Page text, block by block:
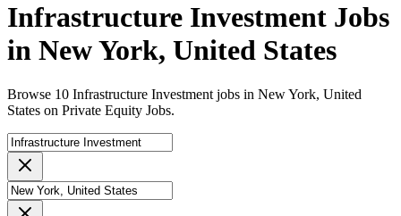
Infrastructure Investment Jobs
in New York, United States
Browse 10 Infrastructure Investment jobs in New York, United
States on Private Equity Jobs.